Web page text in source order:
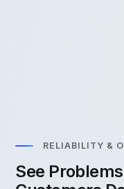
RELIABILITY &
See